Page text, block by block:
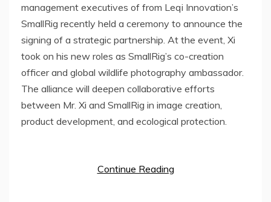
management executives of from Leqi Innovation’s
SmallRig recently held a ceremony to announce the
signing of a strategic partnership. At the event, Xi
took on his new roles as SmallRig’s co-creation
officer and global wildlife photography ambassador.
The alliance will deepen collaborative efforts
between Mr. Xi and SmallRig in image creation,
product development, and ecological protection.
Continue Reading